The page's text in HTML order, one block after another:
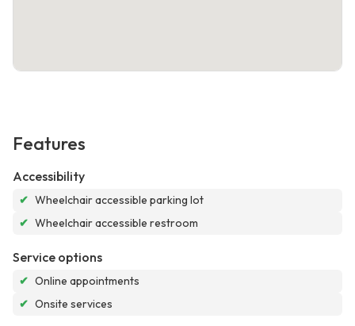
Features
Accessibility
✔ Wheelchair accessible parking lot
✔ Wheelchair accessible restroom
Service options
✔ Online appointments
✔ Onsite services